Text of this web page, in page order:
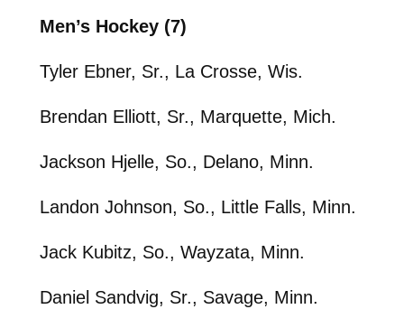
Men’s Hockey (7)
Tyler Ebner, Sr., La Crosse, Wis.
Brendan Elliott, Sr., Marquette, Mich.
Jackson Hjelle, So., Delano, Minn.
Landon Johnson, So., Little Falls, Minn.
Jack Kubitz, So., Wayzata, Minn.
Daniel Sandvig, Sr., Savage, Minn.